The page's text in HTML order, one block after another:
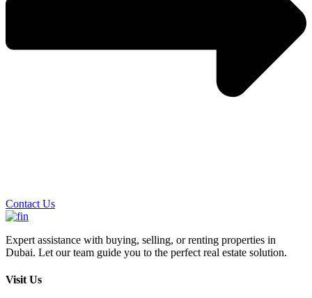
Contact Us
Expert assistance with buying, selling, or renting properties in
Dubai. Let our team guide you to the perfect real estate solution.
Visit Us